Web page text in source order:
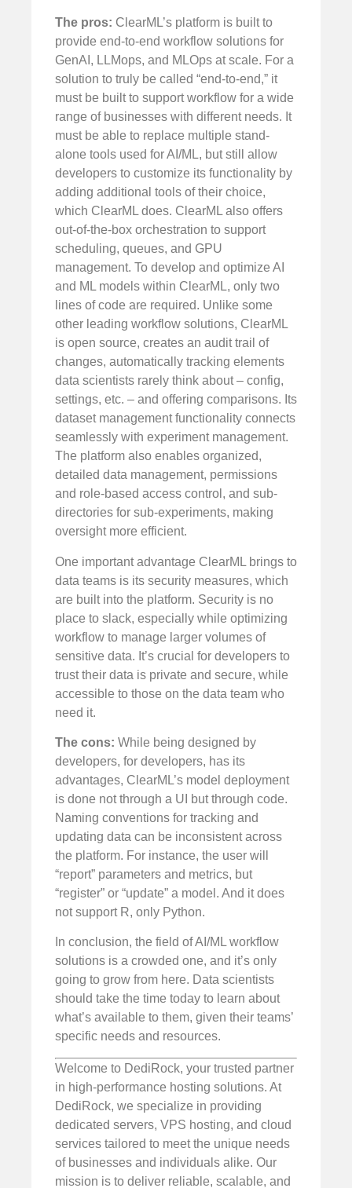
The pros: ClearML’s platform is built to
provide end-to-end workflow solutions for
GenAI, LLMops, and MLOps at scale. For a
solution to truly be called “end-to-end,” it
must be built to support workflow for a wide
range of businesses with different needs. It
must be able to replace multiple stand-
alone tools used for AI/ML, but still allow
developers to customize its functionality by
adding additional tools of their choice,
which ClearML does. ClearML also offers
out-of-the-box orchestration to support
scheduling, queues, and GPU
management. To develop and optimize AI
and ML models within ClearML, only two
lines of code are required. Unlike some
other leading workflow solutions, ClearML
is open source, creates an audit trail of
changes, automatically tracking elements
data scientists rarely think about – config,
settings, etc. – and offering comparisons. Its
dataset management functionality connects
seamlessly with experiment management.
The platform also enables organized,
detailed data management, permissions
and role-based access control, and sub-
directories for sub-experiments, making
oversight more efficient.
One important advantage ClearML brings to
data teams is its security measures, which
are built into the platform. Security is no
place to slack, especially while optimizing
workflow to manage larger volumes of
sensitive data. It’s crucial for developers to
trust their data is private and secure, while
accessible to those on the data team who
need it.
The cons: While being designed by
developers, for developers, has its
advantages, ClearML’s model deployment
is done not through a UI but through code.
Naming conventions for tracking and
updating data can be inconsistent across
the platform. For instance, the user will
“report” parameters and metrics, but
“register” or “update” a model. And it does
not support R, only Python.
In conclusion, the field of AI/ML workflow
solutions is a crowded one, and it’s only
going to grow from here. Data scientists
should take the time today to learn about
what’s available to them, given their teams’
specific needs and resources.
Welcome to DediRock, your trusted partner
in high-performance hosting solutions. At
DediRock, we specialize in providing
dedicated servers, VPS hosting, and cloud
services tailored to meet the unique needs
of businesses and individuals alike. Our
mission is to deliver reliable, scalable, and